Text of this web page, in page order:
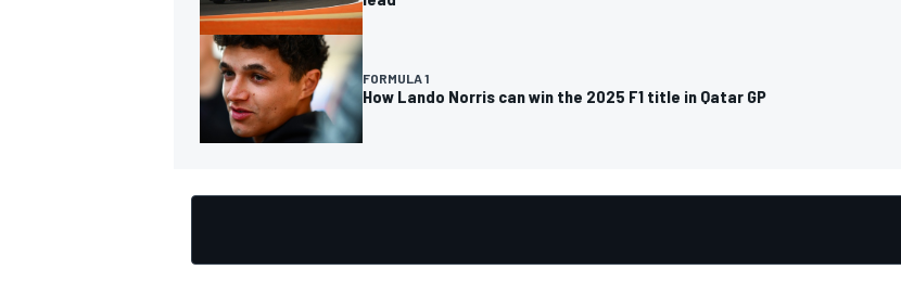
FORMULA 1
How Lando Norris can win the 2025 F1 title in Qatar GP